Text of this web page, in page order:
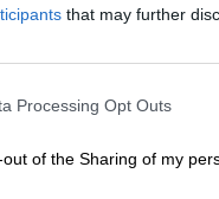
that may further
Processing Opt Outs
of the Sharing of my